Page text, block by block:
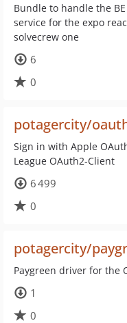
Bundle to handle the
service for the expo
solvecrew one
6
0
potagercity/
Sign in with Apple
League OAuth2-Client
6 499
0
potagercity/
Paygreen driver for the
1
0